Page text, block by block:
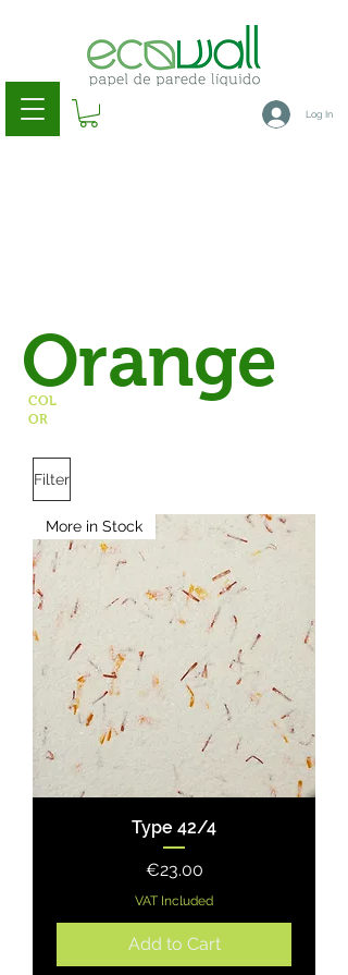
Log In
Orange
COL
OR
Filter
More in Stock
Type 42/4
Price
€23.00
VAT Included
Add to Cart